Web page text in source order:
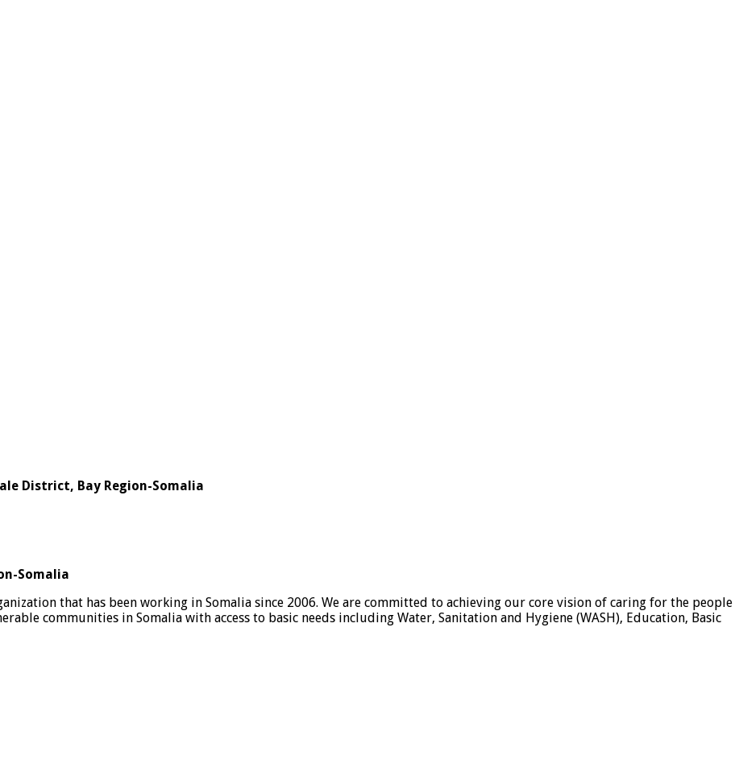
District, Bay Region-Somalia
Somalia
that has been working in Somalia since 2006. We are committed to achieving our core vision of caring for the people
communities in Somalia with access to basic needs including Water, Sanitation and Hygiene (WASH), Education, Basic